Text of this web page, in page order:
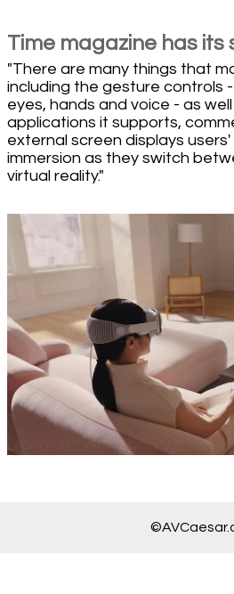
Time magazine has its
"There are many things that
including the gesture controls
eyes, hands and voice - as
applications it supports,
external screen displays
immersion as they switch
virtual reality."